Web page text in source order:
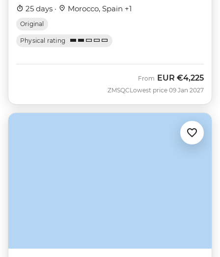
25 days · Morocco, Spain +1
Original
Physical rating
ZMSQC
From EUR €4,225
Lowest price 09 Jan 2027